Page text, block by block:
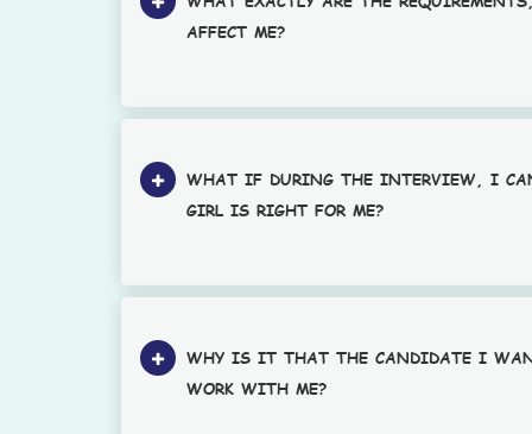
AFFECT ME?
WHAT IF DURING THE INTERVIEW, I
GIRL IS RIGHT FOR ME?
WHY IS IT THAT THE CANDIDATE I
WORK WITH ME?